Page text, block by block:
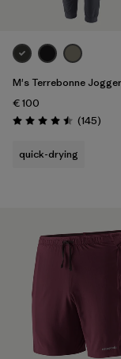
M's Terrebonne
€ 100
Rating: 4.5 / 5 (145)
quick-drying